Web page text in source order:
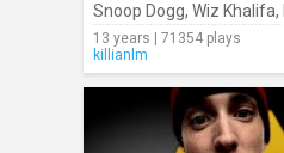
Snoop Dogg, Wiz Khalifa,
13 years | 71354 plays
killianlm